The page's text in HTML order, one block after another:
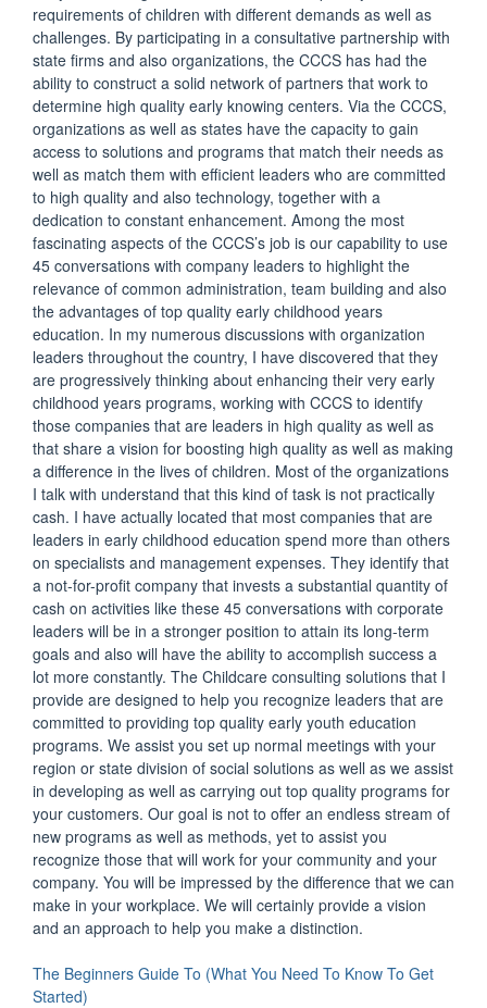
requirements of children with different demands as well as
challenges. By participating in a consultative partnership with
state firms and also organizations, the CCCS has had the
ability to construct a solid network of partners that work to
determine high quality early knowing centers. Via the CCCS,
organizations as well as states have the capacity to gain
access to solutions and programs that match their needs as
well as match them with efficient leaders who are committed
to high quality and also technology, together with a
dedication to constant enhancement. Among the most
fascinating aspects of the CCCS’s job is our capability to use
45 conversations with company leaders to highlight the
relevance of common administration, team building and also
the advantages of top quality early childhood years
education. In my numerous discussions with organization
leaders throughout the country, I have discovered that they
are progressively thinking about enhancing their very early
childhood years programs, working with CCCS to identify
those companies that are leaders in high quality as well as
that share a vision for boosting high quality as well as making
a difference in the lives of children. Most of the organizations
I talk with understand that this kind of task is not practically
cash. I have actually located that most companies that are
leaders in early childhood education spend more than others
on specialists and management expenses. They identify that
a not-for-profit company that invests a substantial quantity of
cash on activities like these 45 conversations with corporate
leaders will be in a stronger position to attain its long-term
goals and also will have the ability to accomplish success a
lot more constantly. The Childcare consulting solutions that I
provide are designed to help you recognize leaders that are
committed to providing top quality early youth education
programs. We assist you set up normal meetings with your
region or state division of social solutions as well as we assist
in developing as well as carrying out top quality programs for
your customers. Our goal is not to offer an endless stream of
new programs as well as methods, yet to assist you
recognize those that will work for your community and your
company. You will be impressed by the difference that we can
make in your workplace. We will certainly provide a vision
and an approach to help you make a distinction.
The Beginners Guide To (What You Need To Know To Get
Started)